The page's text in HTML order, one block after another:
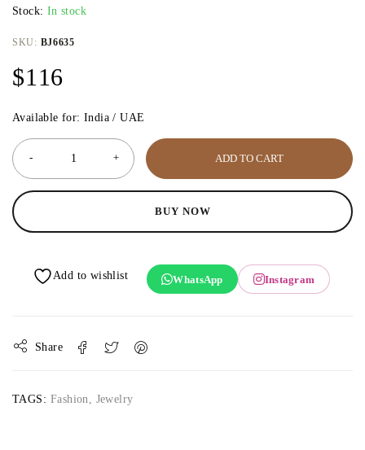
Stock: In stock
SKU: BJ6635
$116
Available for: India / UAE
ADD TO CART
BUY NOW
WhatsApp Instagram
Share
TAGS: Fashion Jewelry